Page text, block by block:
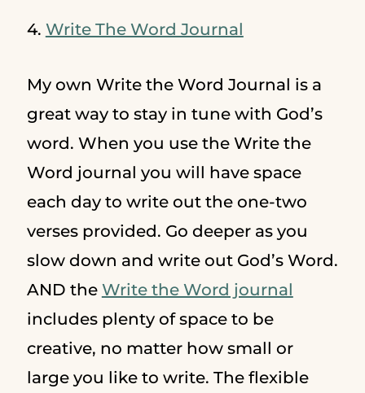
4. Write The Word Journal
My own Write the Word Journal is a
great way to stay in tune with God’s
word. When you use the Write the
Word journal you will have space
each day to write out the one-two
verses provided. Go deeper as you
slow down and write out God’s Word.
AND the Write the Word journal
includes plenty of space to be
creative, no matter how small or
large you like to write. The flexible